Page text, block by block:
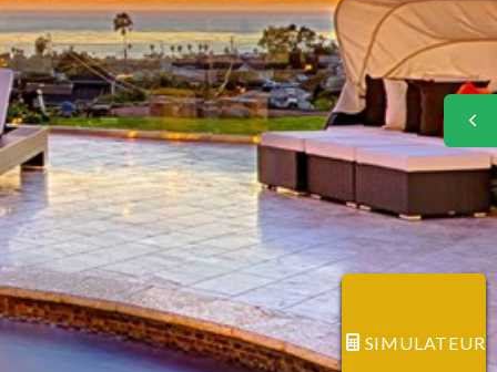
SIMULATEUR